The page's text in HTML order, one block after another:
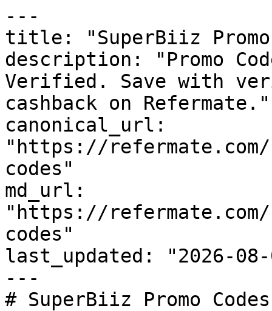
---
title: "SuperBiiz Promo
description: "Promo
Verified. Save with
cashback on Refermate."
canonical_url:
"https://
codes"
md_url:
"https://
codes"
last_updated: "2026-08-
---
# SuperBiiz Promo